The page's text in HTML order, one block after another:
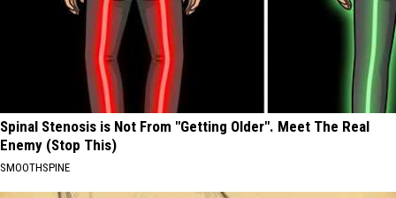
Spinal Stenosis is Not From "Getting Older". Meet The Real
Enemy (Stop This)
SMOOTHSPINE